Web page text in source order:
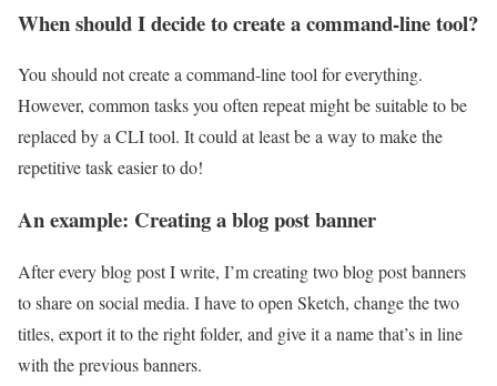
When should I decide to create a command-line tool?
You should not create a command-line tool for everything.
However, common tasks you often repeat might be suitable to be
replaced by a CLI tool. It could at least be a way to make the
repetitive task easier to do!
An example: Creating a blog post banner
After every blog post I write, I’m creating two blog post banners
to share on social media. I have to open Sketch, change the two
titles, export it to the right folder, and give it a name that’s in line
with the previous banners.